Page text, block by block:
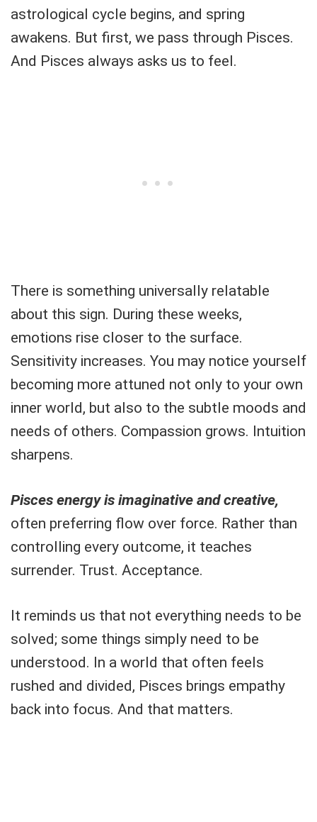
astrological cycle begins, and spring
awakens. But first, we pass through Pisces.
And Pisces always asks us to feel.
There is something universally relatable
about this sign. During these weeks,
emotions rise closer to the surface.
Sensitivity increases. You may notice yourself
becoming more attuned not only to your own
inner world, but also to the subtle moods and
needs of others. Compassion grows. Intuition
sharpens.
Pisces energy is imaginative and creative,
often preferring flow over force. Rather than
controlling every outcome, it teaches
surrender. Trust. Acceptance.
It reminds us that not everything needs to be
solved; some things simply need to be
understood. In a world that often feels
rushed and divided, Pisces brings empathy
back into focus. And that matters.